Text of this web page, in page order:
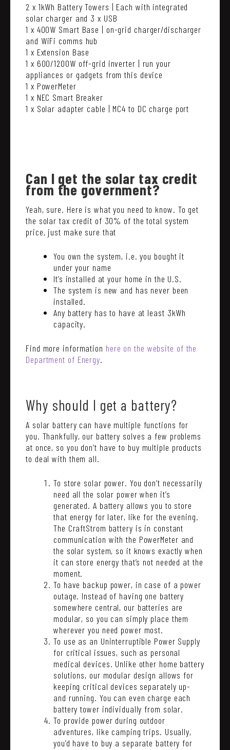
2 x 1kWh Battery Towers | Each with integrated
solar charger and 3 x USB
1 x 400W Smart Base | on-grid charger/discharger
and WiFi comms hub
1 x Extension Base
1 x 600/1200W off-grid inverter | run your
appliances or gadgets from this device
1 x PowerMeter
1 x NEC Smart Breaker
1 x Solar adapter cable | MC4 to DC charge port
Can I get the solar tax credit
from the government?
Yeah, sure. Here is what you need to know. To get
the solar tax credit of 30% of the total system
price, just make sure that
You own the system, i.e. you bought it
under your name
It’s installed at your home in the U.S.
The system is new and has never been
installed.
Any battery has to have at least 3kWh
capacity.
Find more information here on the website of the
Department of Energy.
Why should I get a battery?
A solar battery can have multiple functions for
you. Thankfully, our battery solves a few problems
at once, so you don’t have to buy multiple products
to deal with them all.
To store solar power. You don’t necessarily
need all the solar power when it’s
generated. A battery allows you to store
that energy for later, like for the evening.
The CraftStrom battery is in constant
communication with the PowerMeter and
the solar system, so it knows exactly when
it can store energy that’s not needed at the
moment.
To have backup power, in case of a power
outage. Instead of having one battery
somewhere central, our batteries are
modular, so you can simply place them
wherever you need power most.
To use as an Uninterruptible Power Supply
for critical issues, such as personal
medical devices. Unlike other home battery
solutions, our modular design allows for
keeping critical devices separately up-
and running. You can even charge each
battery tower individually from solar.
To provide power during outdoor
adventures, like camping trips. Usually,
you’d have to buy a separate battery for